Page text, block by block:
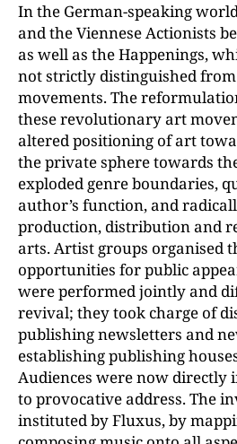
In the German-speaking
and the Viennese Actionists
as well as the Happenings,
not strictly distinguished
movements. The
these revolutionary art
altered positioning of art
the private sphere towards
exploded genre boundaries,
author’s function, and
production, distribution and
arts. Artist groups organised
opportunities for public
were performed jointly and
revival; they took charge of
publishing newsletters and
establishing publishing
Audiences were now directly
to provocative address. The
instituted by Fluxus, by